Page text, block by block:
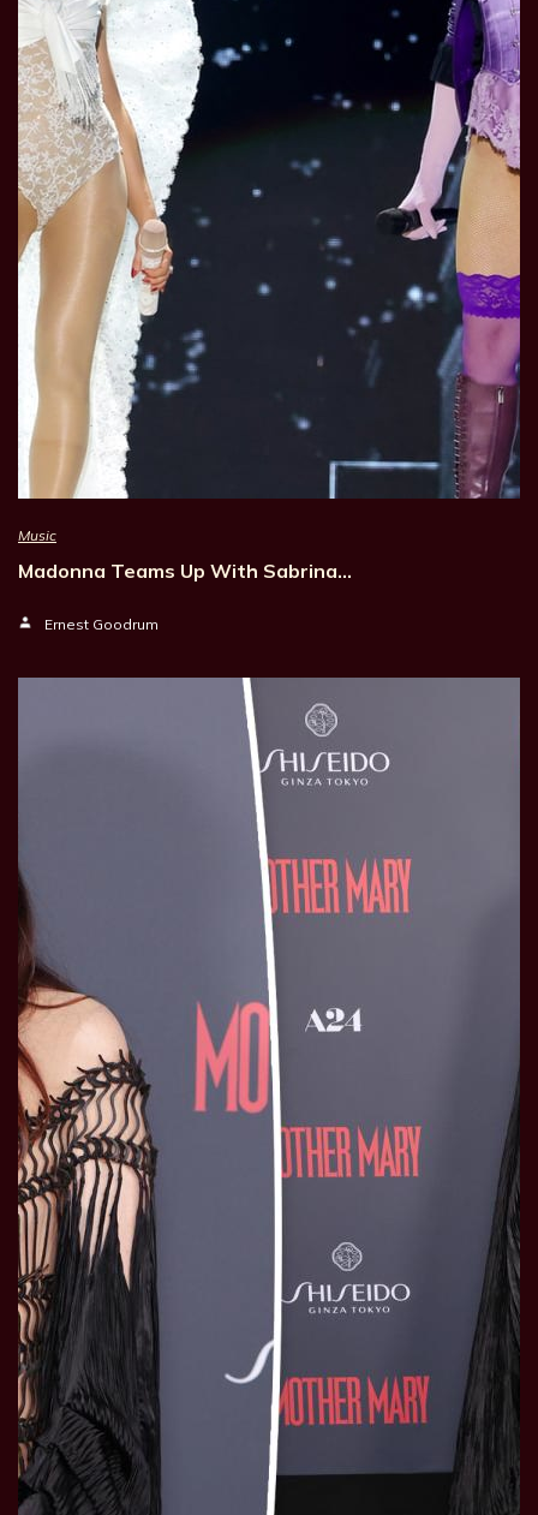
Music
Madonna Teams Up With Sabrina…
Ernest Goodrum